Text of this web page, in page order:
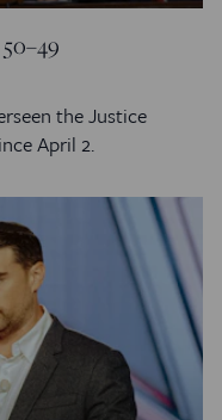
the Justice
April 2.